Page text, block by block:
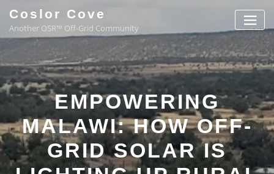
Coslor Cove
Another OSR™ Off-Grid Community
EMPOWERING
MALAWI: HOW OFF-
GRID SOLAR IS